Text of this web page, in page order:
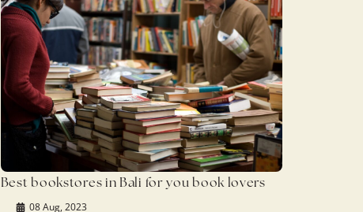
Best bookstores in Bali for you book lovers
08 Aug, 2023